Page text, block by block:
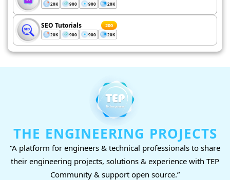
20K 900 900 20K
SEO Tutorials 200
20K 900 900 20K
THE ENGINEERING PROJECTS
“A platform for engineers & technical professionals to share
their engineering projects, solutions & experience with TEP
Community & support open source.”